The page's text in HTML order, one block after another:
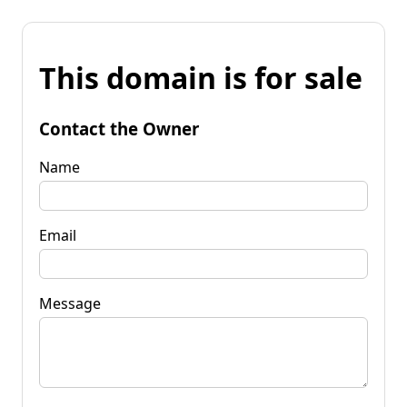
This domain is for sale
Contact the Owner
Name
Email
Message